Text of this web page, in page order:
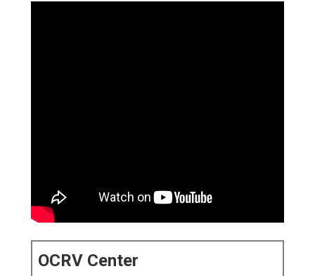
OCRV Center